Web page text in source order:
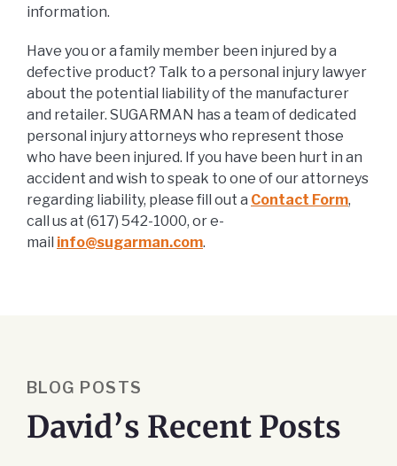
information.
Have you or a family member been injured by a
defective product? Talk to a personal injury lawyer
about the potential liability of the manufacturer
and retailer. SUGARMAN has a team of dedicated
personal injury attorneys who represent those
who have been injured. If you have been hurt in an
accident and wish to speak to one of our attorneys
regarding liability, please fill out a Contact Form,
call us at (617) 542-1000, or e-
mail info@sugarman.com.
BLOG POSTS
David’s Recent Posts